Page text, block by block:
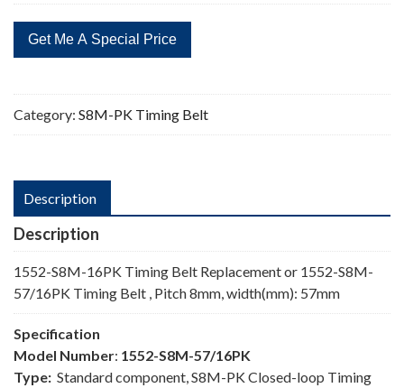
16PK
Timing
quantity
Category: S8M-PK Timing Belt
Description
Description
1552-S8M-16PK Timing Belt Replacement or 1552-S8M-
57/16PK Timing Belt , Pitch 8mm, width(mm): 57mm
Specification
Model Number: 1552-S8M-57/16PK
Type: Standard component, S8M-PK Closed-loop Timing